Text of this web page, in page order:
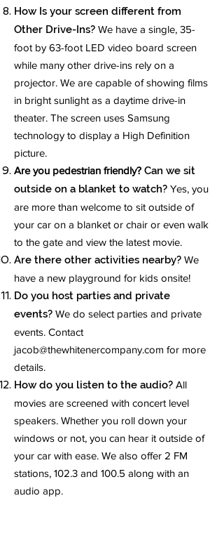
How Is your screen different from
Other Drive-Ins? We have a single, 35-
foot by 63-foot LED video board screen
while many other drive-ins rely on a
projector. We are capable of showing films
in bright sunlight as a daytime drive-in
theater. The screen uses Samsung
technology to display a High Definition
picture.
Are you pedestrian friendly? Can we sit
outside on a blanket to watch? Yes, you
are more than welcome to sit outside of
your car on a blanket or chair or even walk
to the gate and view the latest movie.
Are there other activities nearby? We
have a new playground for kids onsite!
Do you host parties and private
events? We do select parties and private
events. Contact
jacob@thewhitenercompany.com for more
details.
How do you listen to the audio? All
movies are screened with concert level
speakers. Whether you roll down your
windows or not, you can hear it outside of
your car with ease. We also offer 2 FM
stations, 102.3 and 100.5 along with an
audio app.